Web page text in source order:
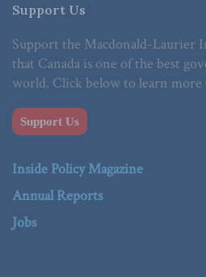
Support Us
Support the Macdonald-Laurier
that Canada is one of the best
world. Click below to learn more
Support Us
Inside Policy Magazine
Annual Reports
Jobs